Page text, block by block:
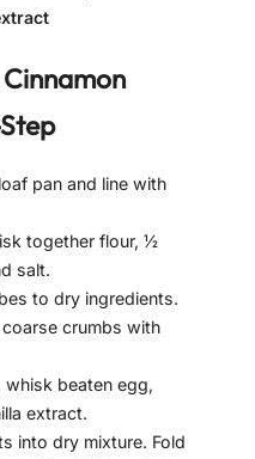
pan and line with
together flour, ½
salt.
to dry ingredients.
crumbs with
whisk beaten egg,
extract.
into dry mixture. Fold